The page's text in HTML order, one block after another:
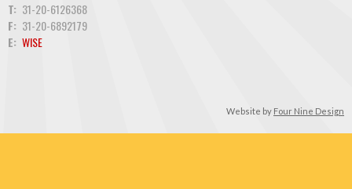
T: 31-20-6126368
F: 31-20-6892179
E: WISE
Website by Four Nine Design